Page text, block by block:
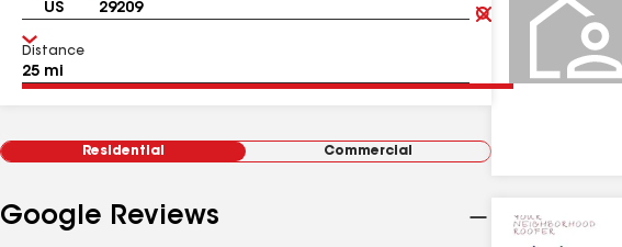
Clear
Submit
Distance
Residential Commercial
Google Reviews